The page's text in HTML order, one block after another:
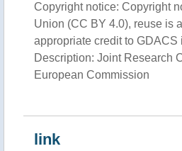
Copyright notice: Copyright
Union (CC BY 4.0), reuse is
appropriate credit to GDACS
Description: Joint Research
European Commission
link